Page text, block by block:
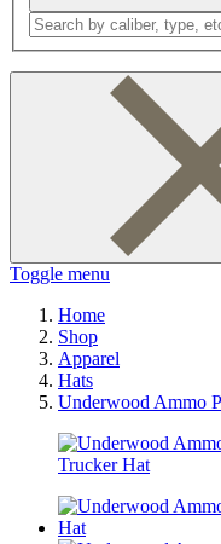
Toggle menu
Home
Shop
Apparel
Hats
Underwood Ammo